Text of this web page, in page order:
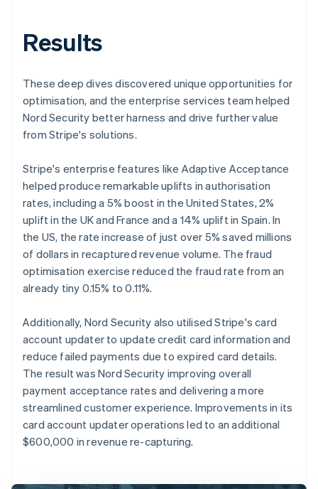
Results
These deep dives discovered unique opportunities for
optimisation, and the enterprise services team helped
Nord Security better harness and drive further value
from Stripe's solutions.
Stripe's enterprise features like Adaptive Acceptance
helped produce remarkable uplifts in authorisation
rates, including a 5% boost in the United States, 2%
uplift in the UK and France and a 14% uplift in Spain. In
the US, the rate increase of just over 5% saved millions
of dollars in recaptured revenue volume. The fraud
optimisation exercise reduced the fraud rate from an
already tiny 0.15% to 0.11%.
Additionally, Nord Security also utilised Stripe's card
account updater to update credit card information and
reduce failed payments due to expired card details.
The result was Nord Security improving overall
payment acceptance rates and delivering a more
streamlined customer experience. Improvements in its
card account updater operations led to an additional
$600,000 in revenue re-capturing.